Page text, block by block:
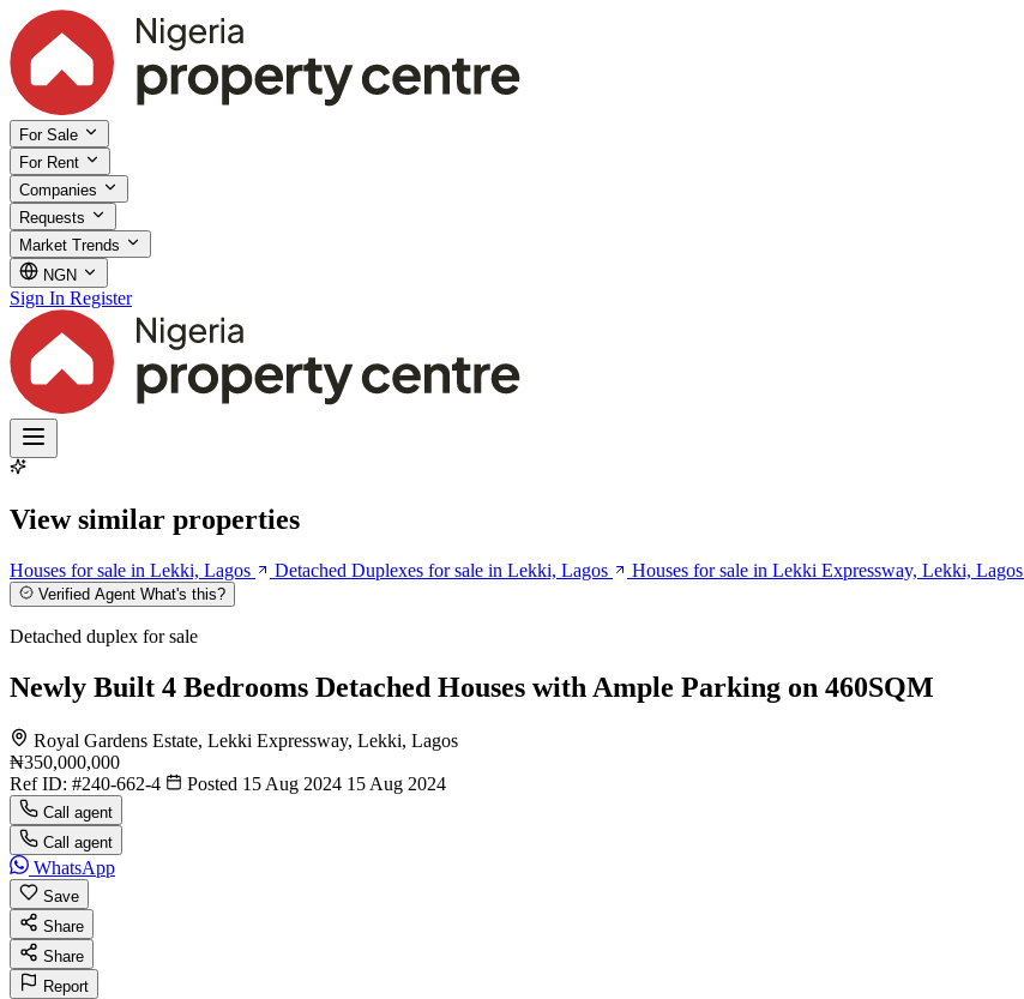
For Sale
For Rent
Companies
Requests
Market Trends
NGN
Sign In Register
View similar properties
Houses for sale in Lekki, Lagos Detached Duplexes for sale in Lekki, Lagos Houses for sale in Lekki Expressway, Lekki, Lagos
Verified Agent What's this?
Detached duplex for sale
Newly Built 4 Bedrooms Detached Houses with Ample Parking on 460SQM
Royal Gardens Estate, Lekki Expressway, Lekki, Lagos
₦350,000,000
Ref ID: #240-662-4 Posted 15 Aug 2024 15 Aug 2024
Call agent
Call agent
WhatsApp
Save
Share
Share
Report